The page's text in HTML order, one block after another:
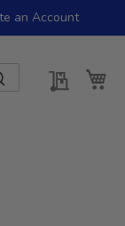
an Account
My